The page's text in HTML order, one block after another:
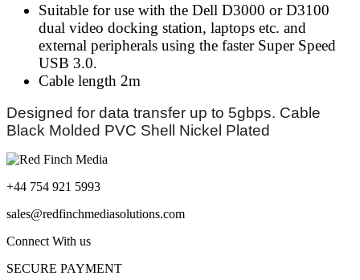
Suitable for use with the Dell D3000 or D3100
dual video docking station, laptops etc. and
external peripherals using the faster Super Speed
USB 3.0.
Cable length 2m
Designed for data transfer up to 5gbps. Cable
Black Molded PVC Shell Nickel Plated
+44 754 921 5993
sales@redfinchmediasolutions.com
Connect With us
SECURE PAYMENT